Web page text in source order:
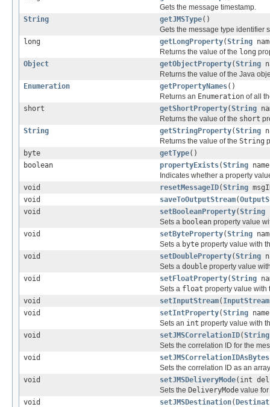
Gets the message timestamp.
String
getJMSType()
Gets the message type identifier
long
getLongProperty(String
Returns the value of the long
Object
getObjectProperty(String
Returns the value of the Java
Enumeration
getPropertyNames()
Returns an Enumeration of all
short
getShortProperty(String
Returns the value of the short
String
getStringProperty(String
Returns the value of the String
byte
getType()
boolean
propertyExists(String
Indicates whether a property
void
resetMessageID(String
void
saveToOutputStream(
void
setBooleanProperty(String
Sets a boolean property value
void
setByteProperty(String
Sets a byte property value with
void
setDoubleProperty(String
Sets a double property value
void
setFloatProperty(String
Sets a float property value with
void
setInputStream( InputStream
void
setIntProperty(String
Sets an int property value with
void
setJMSCorrelationID(String
Sets the correlation ID for the
void
setJMSCorrelationIDAsBytes
Sets the correlation ID as an
void
setJMSDeliveryMode(int
Sets the DeliveryMode value
void
setJMSDestination(